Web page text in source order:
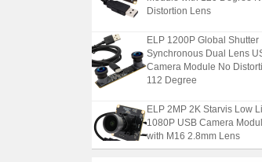
Distortion Lens
ELP 1200P Global Shutter
Synchronous Dual Lens
Camera Module No
112 Degree
ELP 2MP 2K Starvis Low
1080P USB Camera
with M16 2.8mm Lens